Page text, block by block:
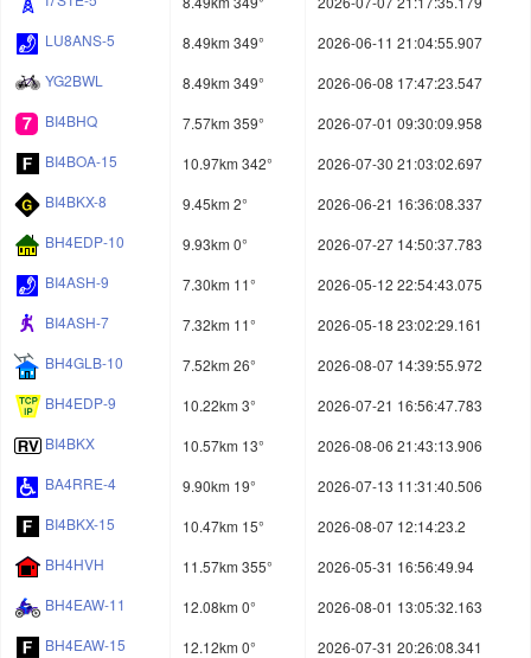
LU8ANS-5
8.49km 349°
2026-06-11 21:04:55.907
YG2BWL
8.49km 349°
2026-06-08 17:47:23.547
BI4BHQ
7.57km 359°
2026-07-01 09:30:09.958
BI4BOA-15
10.97km 342°
2026-07-30 21:03:02.697
BI4BKX-8
9.45km 2°
2026-06-21 16:36:08.337
BH4EDP-10
9.93km 0°
2026-07-27 14:50:37.783
BI4ASH-9
7.30km 11°
2026-05-12 22:54:43.075
BI4ASH-7
7.32km 11°
2026-05-18 23:02:29.161
BH4GLB-10
7.52km 26°
2026-08-07 14:39:55.972
BH4EDP-9
10.22km 3°
2026-07-21 16:56:47.783
BI4BKX
10.57km 13°
2026-08-06 21:43:13.906
BA4RRE-4
9.90km 19°
2026-07-13 11:31:40.506
BI4BKX-15
10.47km 15°
2026-08-07 12:14:23.2
BH4HVH
11.57km 355°
2026-05-31 16:56:49.94
BH4EAW-11
12.08km 0°
2026-08-01 13:05:32.163
BH4EAW-15
12.12km 0°
2026-07-31 20:26:08.341